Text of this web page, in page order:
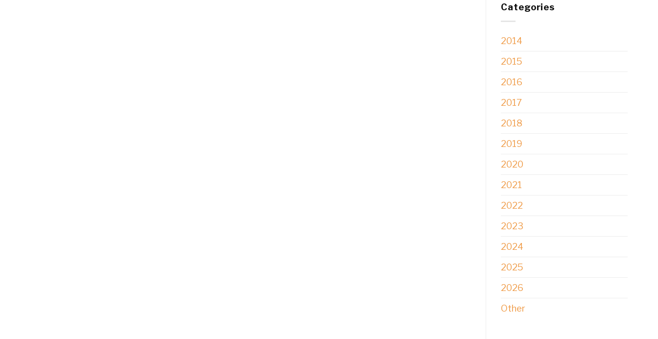
Categories
2014
2015
2016
2017
2018
2019
2020
2021
2022
2023
2024
2025
2026
Other